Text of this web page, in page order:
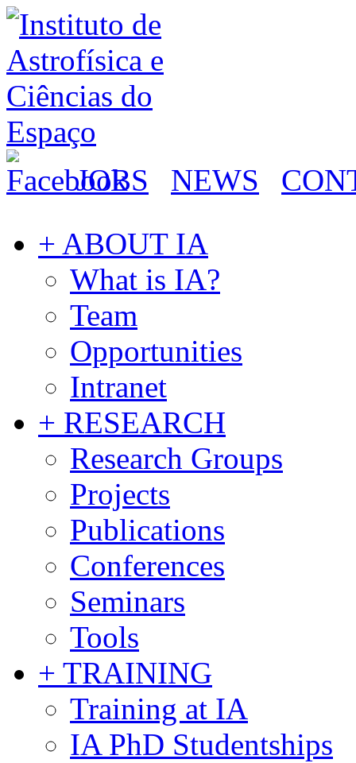
JOBS NEWS
+ ABOUT IA
What is IA?
Team
Opportunities
Intranet
+ RESEARCH
Research Groups
Projects
Publications
Conferences
Seminars
Tools
+ TRAINING
Training at IA
IA PhD Studentships